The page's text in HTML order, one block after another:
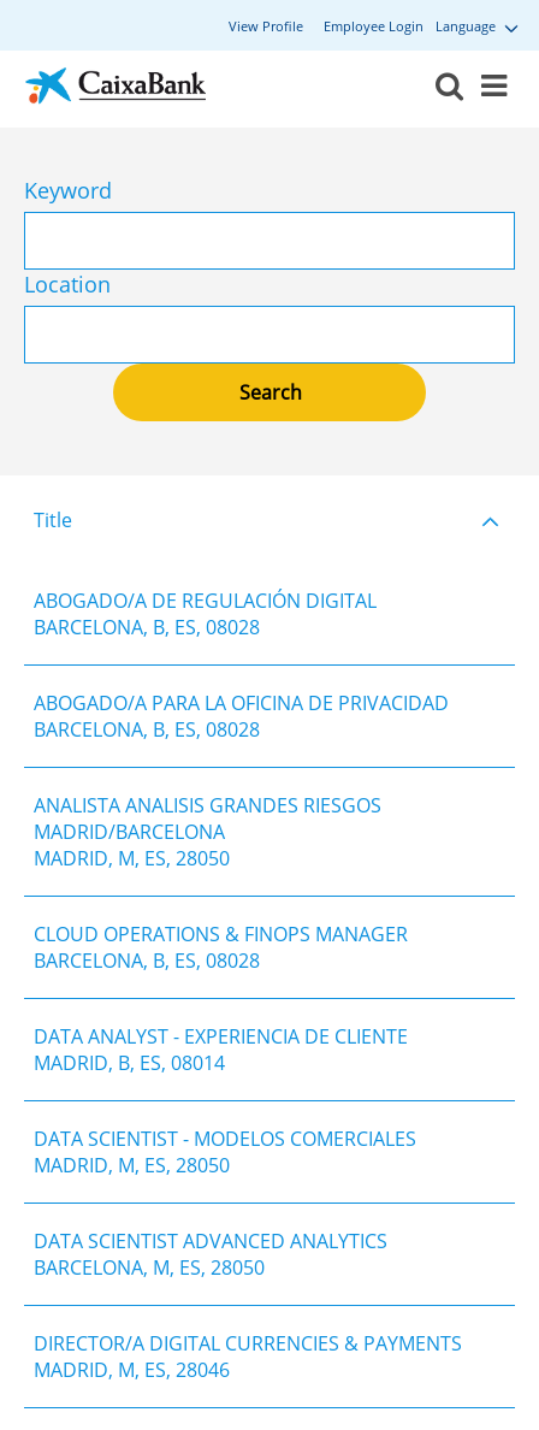
Language
View Profile Employee Login
Keyword
Location
Title
ABOGADO/A DE REGULACIÓN DIGITAL
BARCELONA, B, ES, 08028
ABOGADO/A PARA LA OFICINA DE PRIVACIDAD
BARCELONA, B, ES, 08028
ANALISTA ANALISIS GRANDES RIESGOS
MADRID/BARCELONA
MADRID, M, ES, 28050
CLOUD OPERATIONS & FINOPS MANAGER
BARCELONA, B, ES, 08028
DATA ANALYST - EXPERIENCIA DE CLIENTE
MADRID, B, ES, 08014
DATA SCIENTIST - MODELOS COMERCIALES
MADRID, M, ES, 28050
DATA SCIENTIST ADVANCED ANALYTICS
BARCELONA, M, ES, 28050
DIRECTOR/A DIGITAL CURRENCIES & PAYMENTS
MADRID, M, ES, 28046